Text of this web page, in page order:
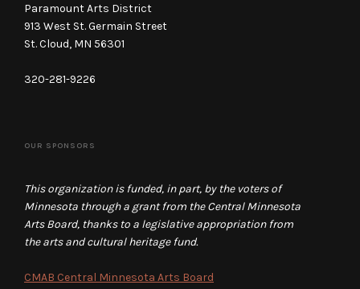
Paramount Arts District
913 West St. Germain Street
St. Cloud, MN 56301
320-281-9226
OUR SPONSORS
This organization is funded, in part, by the voters of
Minnesota through a grant from the Central Minnesota
Arts Board, thanks to a legislative appropriation from
the arts and cultural heritage fund.
CMAB Central Minnesota Arts Board